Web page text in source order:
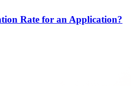
Rate for an Application?